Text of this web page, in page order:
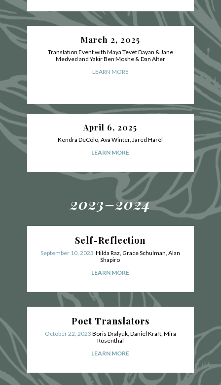
March 2, 2025
Translation Event with Maya Tevet Dayan & Jane
Medved and Yakir Ben Moshe & Dan Alter
LEARN MORE
April 6, 2025
Kendra DeColo, Ava Winter, Jared Harél
LEARN MORE
2023–2024
Self-Reflection
September 10, 2023 Hilda Raz, Grace Schulman, Alan
Shapiro
LEARN MORE
Poet Translators
October 22, 2023 Boris Dralyuk, Daniel Kraft, Mira
Rosenthal
LEARN MORE